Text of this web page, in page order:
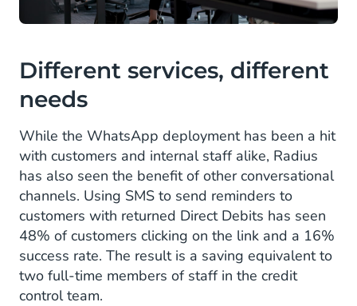
Different services, different
needs
While the WhatsApp deployment has been a hit
with customers and internal staff alike, Radius
has also seen the benefit of other conversational
channels. Using SMS to send reminders to
customers with returned Direct Debits has seen
48% of customers clicking on the link and a 16%
success rate. The result is a saving equivalent to
two full-time members of staff in the credit
control team.